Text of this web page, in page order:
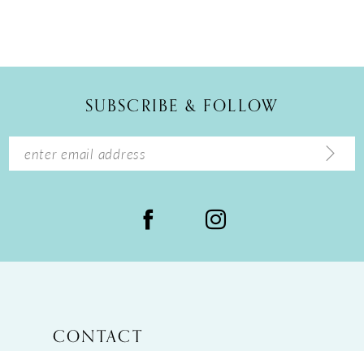
SUBSCRIBE & FOLLOW
CONTACT